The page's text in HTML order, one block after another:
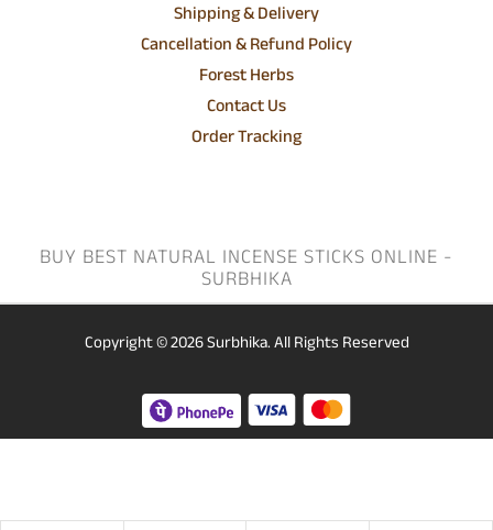
Shipping & Delivery
Cancellation & Refund Policy
Forest Herbs
Contact Us
Order Tracking
BUY BEST NATURAL INCENSE STICKS ONLINE -
SURBHIKA
Copyright © 2026Surbhika.All Rights Reserved